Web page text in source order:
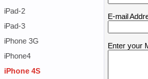
iPad-2
iPad-3
iPhone 3G
iPhone4
iPhone 4S
E-mail
Enter your